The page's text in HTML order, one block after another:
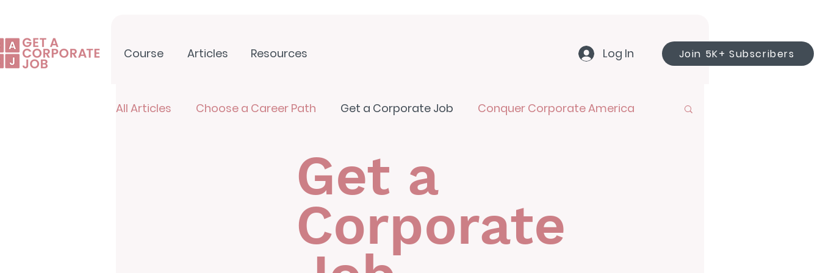
Course Articles Resources Log In Join 5K+ Subscribers
All Articles Choose a Career Path Get a Corporate Job Conquer Corporate America
Get a
Corporate